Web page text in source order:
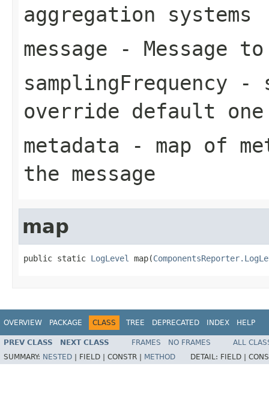
aggregation systems
message - Message
samplingFrequency -
override default one
metadata - map of
the message
map
public static LogLevel map(
OVERVIEW PACKAGE CLASS TREE DEPRECATED INDEX HELP
PREV CLASS NEXT CLASS FRAMES NO FRAMES
ALL
SUMMARY: NESTED FIELD | CONSTR | METHOD DETAIL: FIELD |